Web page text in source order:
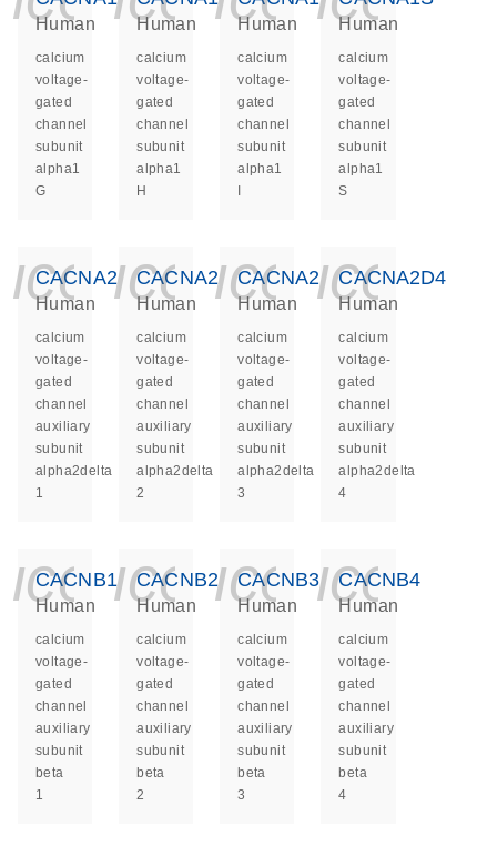
Human
calcium
voltage-
gated
channel
subunit
alpha1
G
Human
calcium
voltage-
gated
channel
subunit
alpha1
H
Human
calcium
voltage-
gated
channel
subunit
alpha1
Human
calcium
voltage-
gated
channel
subunit
alpha1
S
CACNA2D1
Human
calcium
voltage-
gated
channel
auxiliary
subunit
alpha2delta
1
CACNA2D2
Human
calcium
voltage-
gated
channel
auxiliary
subunit
alpha2delta
2
CACNA2D3
Human
calcium
voltage-
gated
channel
auxiliary
subunit
alpha2delta
3
CACNA2D4
Human
calcium
voltage-
gated
channel
auxiliary
subunit
alpha2delta
4
CACNB1
Human
calcium
voltage-
gated
channel
auxiliary
subunit
beta
1
CACNB2
Human
calcium
voltage-
gated
channel
auxiliary
subunit
beta
2
CACNB3
Human
calcium
voltage-
gated
channel
auxiliary
subunit
beta
3
CACNB4
Human
calcium
voltage-
gated
channel
auxiliary
subunit
beta
4